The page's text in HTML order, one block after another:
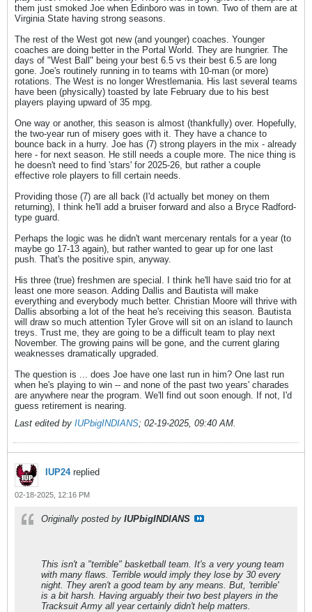
them just smoked Joe when Edinboro was in town. Two of them are at
Virginia State having strong seasons.
The rest of the West got new (and younger) coaches. Younger
coaches are doing better in the Portal World. They are hungrier. The
days of "West Ball" being your best 6.5 vs their best 6.5 are long
gone. Joe's routinely running in to teams with 10-man (or more)
rotations. The West is no longer Wrestlemania. His last several teams
have been (physically) toasted by late February due to his best
players playing upward of 35 mpg.
One way or another, this season is almost (thankfully) over. Hopefully,
the two-year run of misery goes with it. They have a chance to
bounce back in a hurry. Joe has (7) strong players in the mix - already
here - for next season. He still needs a couple more. The nice thing is
he doesn't need to find 'stars' for 2025-26, but rather a couple
effective role players to fill certain needs.
Providing those (7) are all back (I'd actually bet money on them
returning), I think he'll add a bruiser forward and also a Bryce Radford-
type guard.
Perhaps the logic was he didn't want mercenary rentals for a year (to
maybe go 17-13 again), but rather wanted to gear up for one last
push. That's the positive spin, anyway.
His three (true) freshmen are special. I think he'll have said trio for at
least one more season. Adding Dallis and Bautista will make
everything and everybody much better. Christian Moore will thrive with
Dallis absorbing a lot of the heat he's receiving this season. Bautista
will draw so much attention Tyler Grove will sit on an island to launch
treys. Trust me, they are going to be a difficult team to play next
November. The growing pains will be gone, and the current glaring
weaknesses dramatically upgraded.
The question is ... does Joe have one last run in him? One last run
when he's playing to win -- and none of the past two years' charades
are anywhere near the program. We'll find out soon enough. If not, I'd
guess retirement is nearing.
Last edited by IUPbigINDIANS; 02-19-2025, 09:40 AM.
IUP24replied
02-18-2025, 12:16 PM
Originally posted by IUPbigINDIANS
This isn't a "terrible" basketball team. It's a very young team
with many flaws. Terrible would imply they lose by 30 every
night. They aren't a good team by any means. But, 'terrible'
is a bit harsh. Having arguably their two best players in the
Tracksuit Army all year certainly didn't help matters.